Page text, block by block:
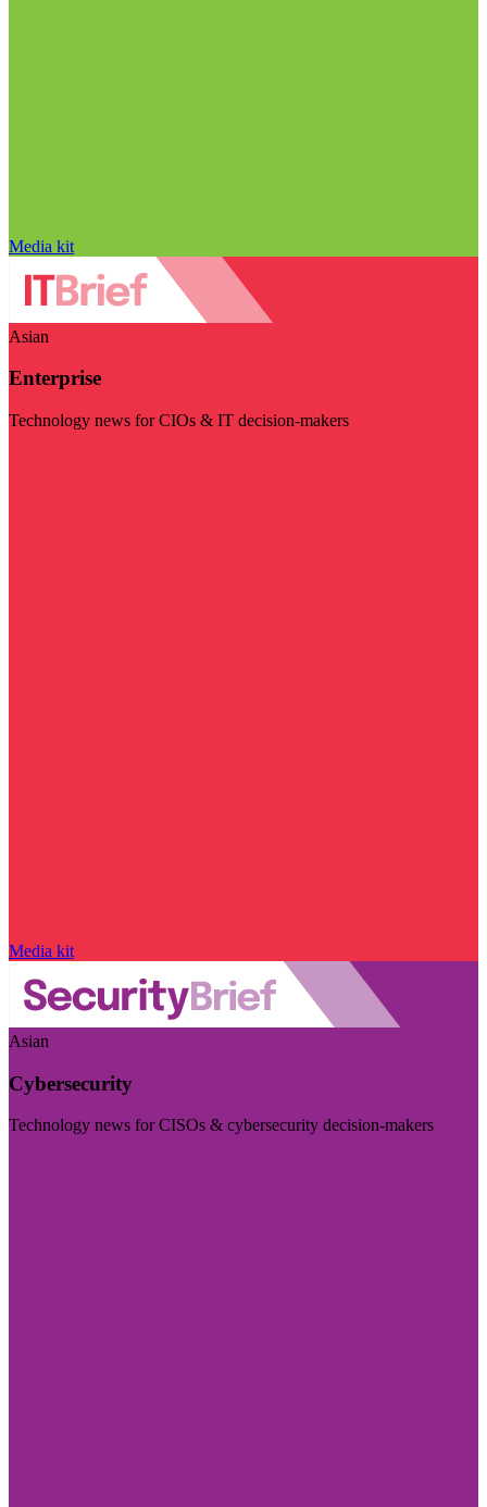
Media kit
Asian
Enterprise
Technology news for CIOs & IT decision-makers
Media kit
Asian
Cybersecurity
Technology news for CISOs & cybersecurity decision-makers